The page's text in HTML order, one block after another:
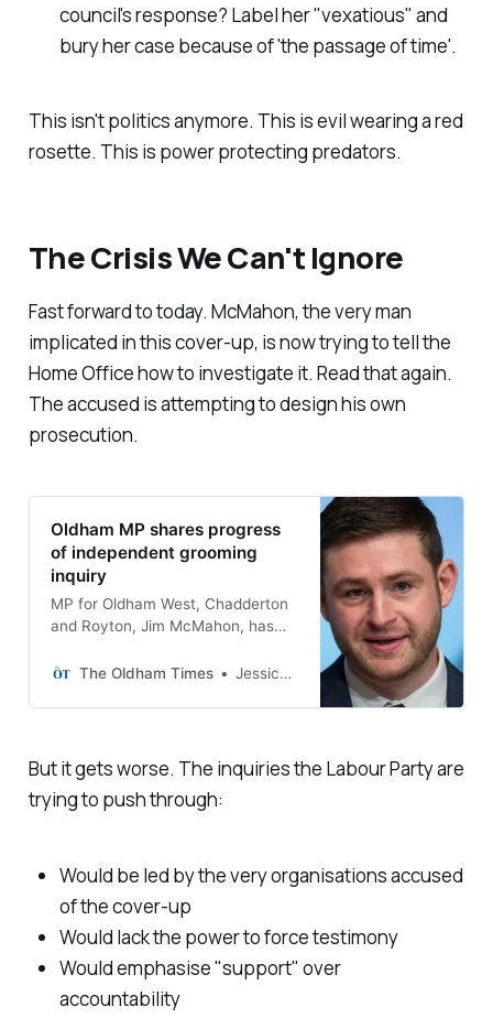
council's response? Label her "vexatious" and
bury her case because of 'the passage of time'.
This isn't politics anymore. This is evil wearing a red
rosette. This is power protecting predators.
The Crisis We Can't Ignore
Fast forward to today. McMahon, the very man
implicated in this cover-up, is now trying to tell the
Home Office how to investigate it. Read that again.
The accused is attempting to design his own
prosecution.
Oldham MP shares progress
of independent grooming
inquiry
MP for Oldham West, Chadderton
and Royton, Jim McMahon, has
progress of the independent
The Oldham Times Jessica Rothwell
But it gets worse. The inquiries the Labour Party are
trying to push through:
Would be led by the very organisations accused
of the cover-up
Would lack the power to force testimony
Would emphasise "support" over
accountability